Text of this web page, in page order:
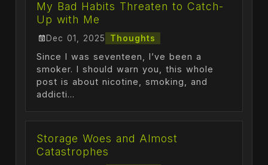
My Bad Habits Threaten to Catch-
Up with Me
Dec 01, 2025 Thoughts
Since I was seventeen, I’ve been a
smoker. I should warn you, this whole
post is about nicotine, smoking, and
addicti...
Storage Woes and Almost
Catastrophes